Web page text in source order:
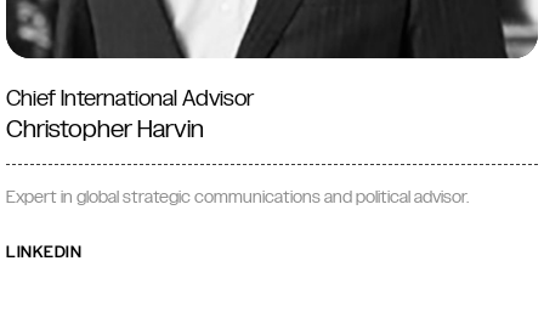
Chief International Advisor
Christopher Harvin
Expert in global strategic communications and political advisor.
LINKEDIN